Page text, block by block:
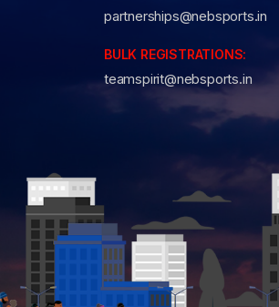
partnerships@nebsports.in
BULK REGISTRATIONS:
teamspirit@nebsports.in